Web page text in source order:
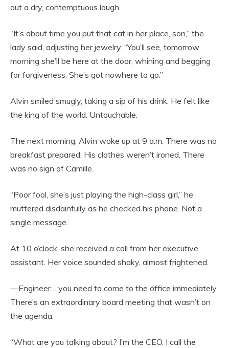
out a dry, contemptuous laugh.
“It’s about time you put that cat in her place, son,” the
lady said, adjusting her jewelry. “You’ll see, tomorrow
morning she’ll be here at the door, whining and begging
for forgiveness. She’s got nowhere to go.”
Alvin smiled smugly, taking a sip of his drink. He felt like
the king of the world. Untouchable.
The next morning, Alvin woke up at 9 a.m. There was no
breakfast prepared. His clothes weren’t ironed. There
was no sign of Camille.
“Poor fool, she’s just playing the high-class girl,” he
muttered disdainfully as he checked his phone. Not a
single message.
At 10 o’clock, she received a call from her executive
assistant. Her voice sounded shaky, almost frightened.
—Engineer… you need to come to the office immediately.
There’s an extraordinary board meeting that wasn’t on
the agenda.
“What are you talking about? I’m the CEO, I call the